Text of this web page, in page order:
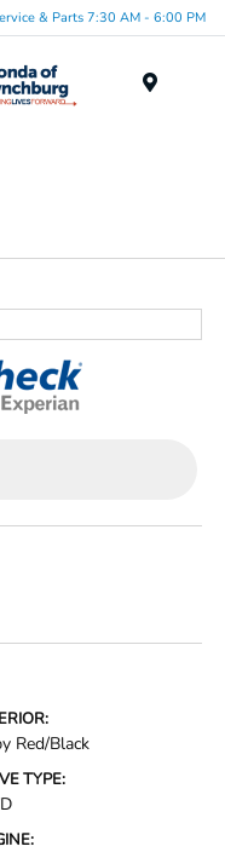
& Parts 7:30 AM - 6:00 PM
Red/Black
TYPE: